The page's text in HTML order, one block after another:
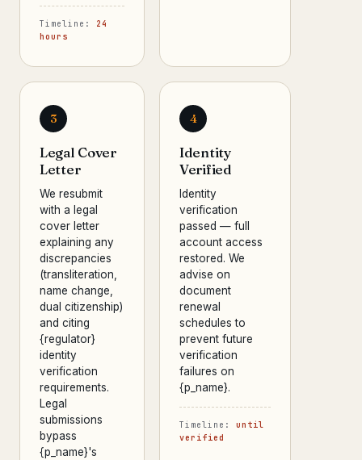
Timeline: 24
hours
3
Legal Cover
Letter
We resubmit
with a legal
cover letter
explaining any
discrepancies
(transliteration,
name change,
dual citizenship)
and citing
{regulator}
identity
verification
requirements.
Legal
submissions
bypass
{p_name}'s
4
Identity
Verified
Identity
verification
passed — full
account access
restored. We
advise on
document
renewal
schedules to
prevent future
verification
failures on
{p_name}.
Timeline: until
verified